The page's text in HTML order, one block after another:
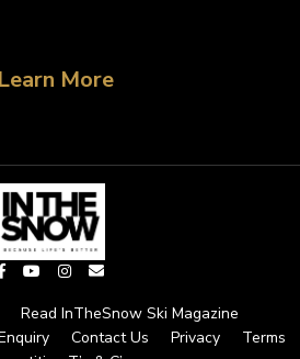
Learn More
Read InTheSnow Ski Magazine
Contact Us Privacy
Terms